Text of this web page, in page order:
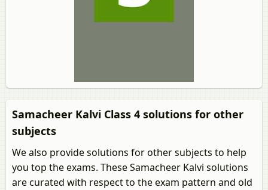
Samacheer Kalvi Class 4 solutions for other
subjects
We also provide solutions for other subjects to help
you top the exams. These Samacheer Kalvi solutions
are curated with respect to the exam pattern and old